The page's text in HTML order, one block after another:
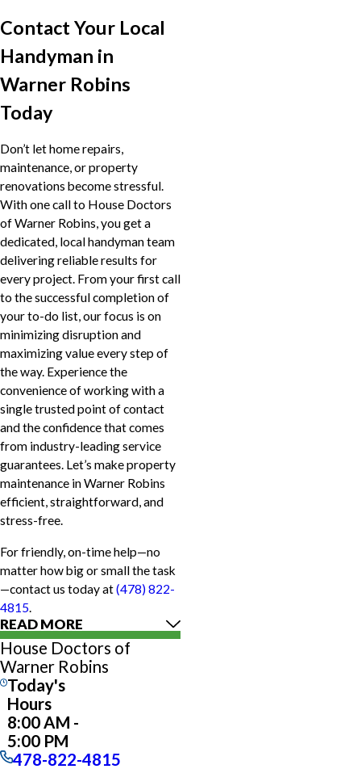
Contact Your Local
Handyman in
Warner Robins
Today
Don’t let home repairs,
maintenance, or property
renovations become stressful.
With one call to House Doctors
of Warner Robins, you get a
dedicated, local handyman team
delivering reliable results for
every project. From your first call
to the successful completion of
your to-do list, our focus is on
minimizing disruption and
maximizing value every step of
the way. Experience the
convenience of working with a
single trusted point of contact
and the confidence that comes
from industry-leading service
guarantees. Let’s make property
maintenance in Warner Robins
efficient, straightforward, and
stress-free.
For friendly, on-time help—no
matter how big or small the task
—contact us today at(478) 822-
4815.
READ MORE
House Doctors of
Warner Robins
Today's
Hours
8:00 AM -
5:00 PM
478-822-4815